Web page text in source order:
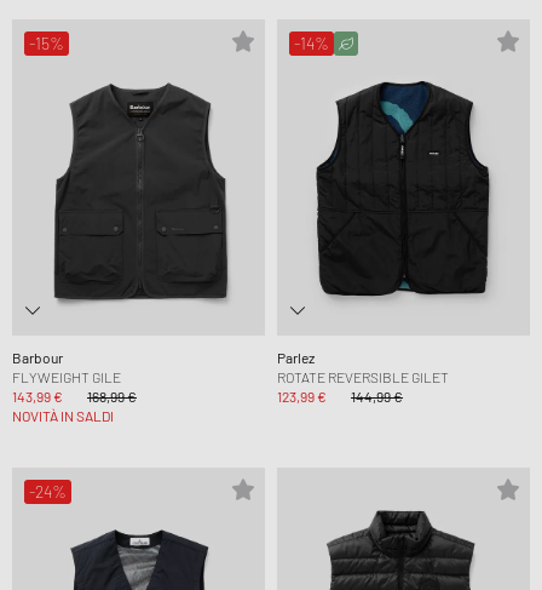
-15%
Barbour
FLYWEIGHT GILE
143,99 €
168,99 €
NOVITÀ IN SALDI
-14%
Parlez
ROTATE REVERSIBLE GILET
123,99 €
144,99 €
-24%